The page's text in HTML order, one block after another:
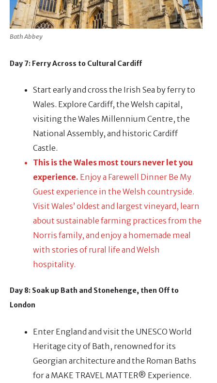
Bath Abbey
Day 7: Ferry Across to Cultural Cardiff
Start early and cross the Irish Sea by ferry to
Wales. Explore Cardiff, the Welsh capital,
visiting the Wales Millennium Centre, the
National Assembly, and historic Cardiff
Castle.
This is the Wales most tours never let you
experience. Enjoy a Farewell Dinner Be My
Guest experience in the Welsh countryside.
Visit Wales’ oldest and largest vineyard, learn
about sustainable farming practices from the
Norris family, and enjoy a homemade meal
with stories of rural life and Welsh
hospitality.
Day 8: Soak up Bath and Stonehenge, then Off to
London
Enter England and visit the UNESCO World
Heritage city of Bath, renowned for its
Georgian architecture and the Roman Baths
for a MAKE TRAVEL MATTER® Experience.